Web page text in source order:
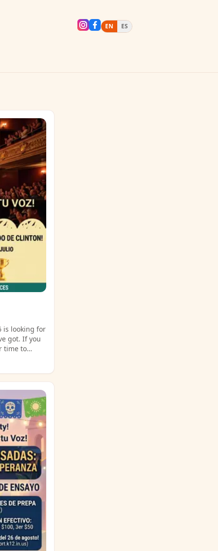
EN ES
is looking for
got. If you
time to
and
during the
for more